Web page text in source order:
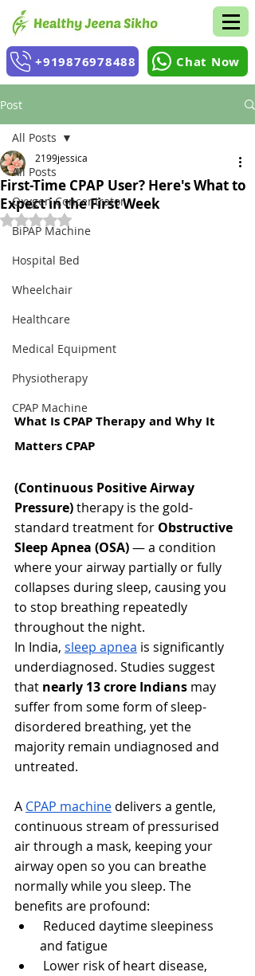
+919876978488 Chat Now
Post
All Posts
Oxygen Concentrator
BiPAP Machine
Hospital Bed
Wheelchair
Healthcare
Medical Equipment
Physiotherapy
CPAP Machine
All Posts
First-Time CPAP User? Here's What to
Expect in the First Week
2199jessica
Rated NaN out of 5 stars.
What Is CPAP Therapy and Why It
Matters CPAP
(Continuous Positive Airway
Pressure) therapy is the gold-
standard treatment for Obstructive
Sleep Apnea (OSA) — a condition
where your airway partially or fully
collapses during sleep, causing you
to stop breathing repeatedly
throughout the night.
In India, sleep apnea is significantly
underdiagnosed. Studies suggest
that nearly 13 crore Indians may
suffer from some form of sleep-
disordered breathing, yet the
majority remain undiagnosed and
untreated.
A CPAP machine delivers a gentle,
continuous stream of pressurised
air through a mask, keeping your
airway open so you can breathe
normally while you sleep. The
benefits are profound:
Reduced daytime sleepiness
and fatigue
Lower risk of heart disease,